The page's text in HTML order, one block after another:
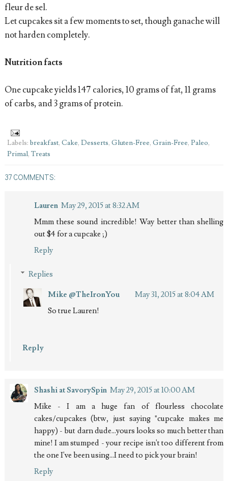
fleur de sel.
Let cupcakes sit a few moments to set, though ganache will
not harden completely.
Nutrition facts
One cupcake yields 147 calories, 10 grams of fat, 11 grams
of carbs, and 3 grams of protein.
Labels: breakfast, Cake, Desserts, Gluten-Free, Grain-Free, Paleo,
Primal, Treats
37 COMMENTS:
Lauren May 29, 2015 at 8:32 AM
Mmm these sound incredible! Way better than shelling
out $4 for a cupcake ;)
Reply
Replies
Mike @TheIronYou
May 31, 2015 at 8:04 AM
So true Lauren!
Reply
Shashi at SavorySpin May 29, 2015 at 10:00 AM
Mike - I am a huge fan of flourless chocolate
cakes/cupcakes (btw, just saying "cupcake makes me
happy) - but darn dude...yours looks so much better than
mine! I am stumped - your recipe isn't too different from
the one I've been using...I need to pick your brain!
Reply